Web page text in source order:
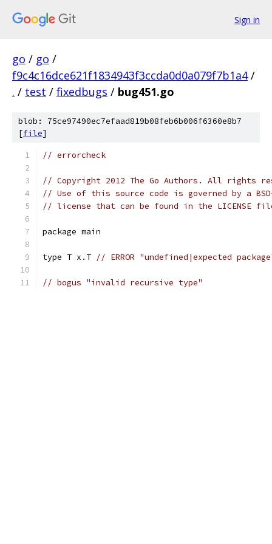
Sign in
go / go /
f9c4c16dce621f1834943f3ccda0d0a079f7b1a4 /
. / test / fixedbugs / bug451.go
blob: 75ce97490ec7efaad819b08feb6b006f6360e8b7
[file]
// errorcheck
// Copyright 2012 The Go Authors. All rights
// Use of this source code is governed by a
// license that can be found in the LICENSE
package main
type T x.T // ERROR "undefined|expected
// bogus "invalid recursive type"